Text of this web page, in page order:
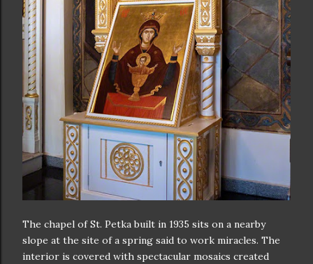
The chapel of St. Petka built in 1935 sits on a nearby
slope at the site of a spring said to work miracles. The
interior is covered with spectacular mosaics created